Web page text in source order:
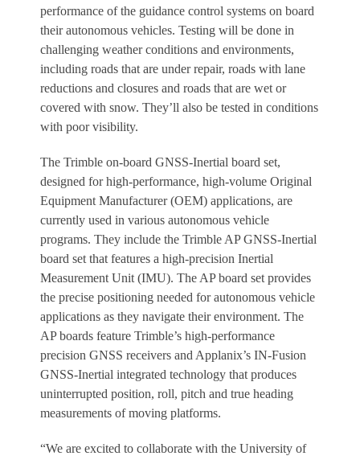
performance of the guidance control systems on board
their autonomous vehicles. Testing will be done in
challenging weather conditions and environments,
including roads that are under repair, roads with lane
reductions and closures and roads that are wet or
covered with snow. They’ll also be tested in conditions
with poor visibility.
The Trimble on-board GNSS-Inertial board set,
designed for high-performance, high-volume Original
Equipment Manufacturer (OEM) applications, are
currently used in various autonomous vehicle
programs. They include the Trimble AP GNSS-Inertial
board set that features a high-precision Inertial
Measurement Unit (IMU). The AP board set provides
the precise positioning needed for autonomous vehicle
applications as they navigate their environment. The
AP boards feature Trimble’s high-performance
precision GNSS receivers and Applanix’s IN-Fusion
GNSS-Inertial integrated technology that produces
uninterrupted position, roll, pitch and true heading
measurements of moving platforms.
“We are excited to collaborate with the University of